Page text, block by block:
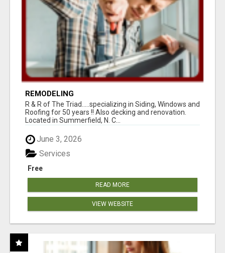
REMODELING
R & R of The Triad.....specializing in Siding, Windows and
Roofing for 50 years !! Also decking and renovation.
Located in Summerfield, N. C...
June 3, 2026
Free
Services
READ MORE
VIEW WEBSITE